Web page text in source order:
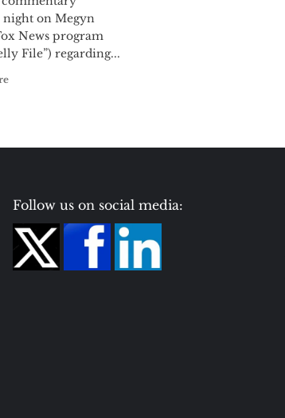
night on Megyn
News program
File”) regarding...
Follow us on social media: